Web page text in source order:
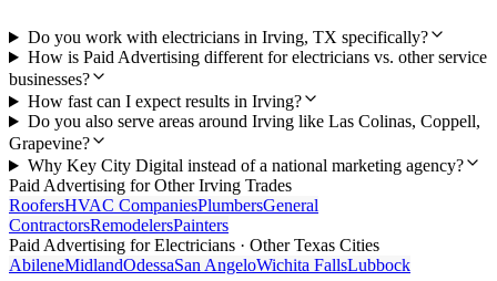
Do you work with electricians in Irving, TX specifically?
How is Paid Advertising different for electricians vs. other service
businesses?
How fast can I expect results in Irving?
Do you also serve areas around Irving like Las Colinas, Coppell,
Grapevine?
Why Key City Digital instead of a national marketing agency?
Paid Advertising for OtherIrving Trades
RoofersHVAC CompaniesPlumbersGeneral
ContractorsRemodelersPainters
Paid Advertising forElectricians · Other Texas Cities
AbileneMidlandOdessaSan AngeloWichita FallsLubbock